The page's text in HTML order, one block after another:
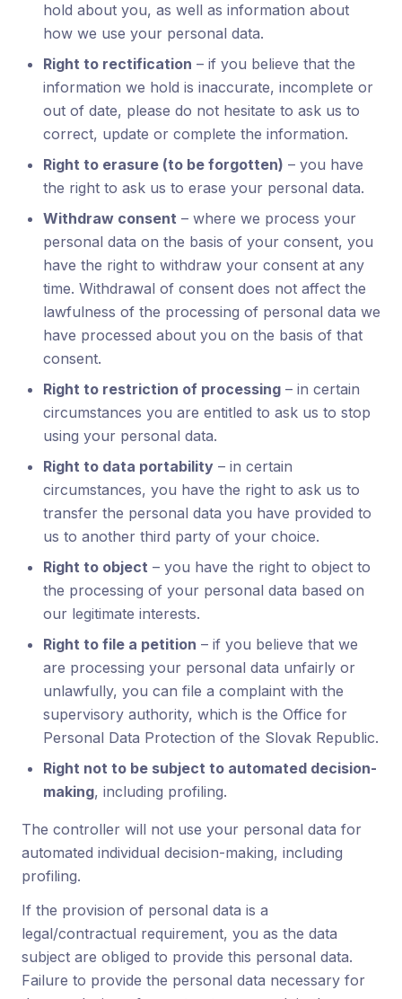
hold about you, as well as information about
how we use your personal data.
Right to rectification – if you believe that the
information we hold is inaccurate, incomplete or
out of date, please do not hesitate to ask us to
correct, update or complete the information.
Right to erasure (to be forgotten) – you have
the right to ask us to erase your personal data.
Withdraw consent – where we process your
personal data on the basis of your consent, you
have the right to withdraw your consent at any
time. Withdrawal of consent does not affect the
lawfulness of the processing of personal data we
have processed about you on the basis of that
consent.
Right to restriction of processing – in certain
circumstances you are entitled to ask us to stop
using your personal data.
Right to data portability – in certain
circumstances, you have the right to ask us to
transfer the personal data you have provided to
us to another third party of your choice.
Right to object – you have the right to object to
the processing of your personal data based on
our legitimate interests.
Right to file a petition – if you believe that we
are processing your personal data unfairly or
unlawfully, you can file a complaint with the
supervisory authority, which is the Office for
Personal Data Protection of the Slovak Republic.
Right not to be subject to automated decision-
making, including profiling.
The controller will not use your personal data for
automated individual decision-making, including
profiling.
If the provision of personal data is a
legal/contractual requirement, you as the data
subject are obliged to provide this personal data.
Failure to provide the personal data necessary for